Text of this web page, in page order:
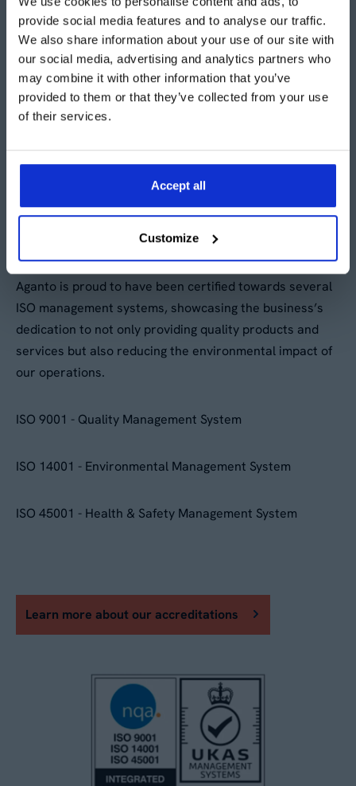
provide social media features and to analyse our traffic.
We also share information about your use of our site with
our social media, advertising and analytics partners who
may combine it with other information that you’ve
provided to them or that they’ve collected from your use
of their services.
Accept all
Customize
minimum investment."
Roger Blackwell - Engineering Manager, Shanks
ISO Accreditations
Aganto is proud to have been certified towards several
ISO management systems, showcasing the business’s
dedication to not only providing quality products and
services but also reducing the environmental impact of
our operations.
ISO 9001 - Quality Management System
ISO 14001 - Environmental Management System
ISO 45001 - Health & Safety Management System
Learn more about our accreditations